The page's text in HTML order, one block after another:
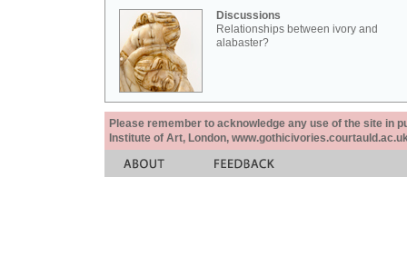
Discussions
Relationships between ivory and
alabaster?
Please remember to acknowledge any use of the site in
Institute of Art, London,